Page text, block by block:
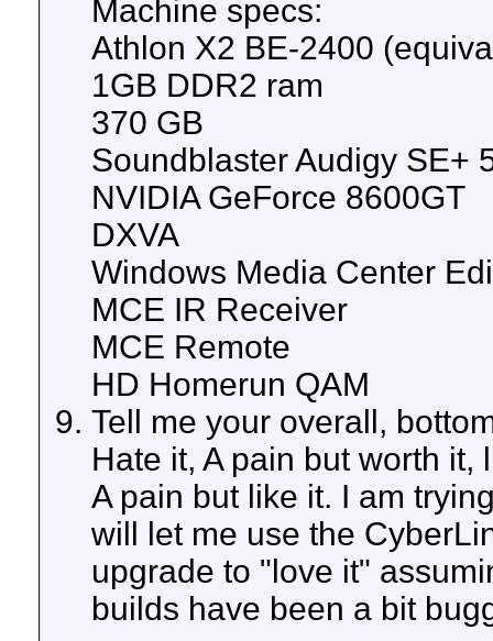
Machine specs:
Athlon X2 BE-2400
1GB DDR2 ram
370 GB
Soundblaster Audigy SE+
NVIDIA GeForce 8600GT
DXVA
Windows Media Center
MCE IR Receiver
MCE Remote
HD Homerun QAM
Tell me your overall,
Hate it, A pain but worth it,
A pain but like it. I am
will let me use the
upgrade to "love it"
builds have been a bit